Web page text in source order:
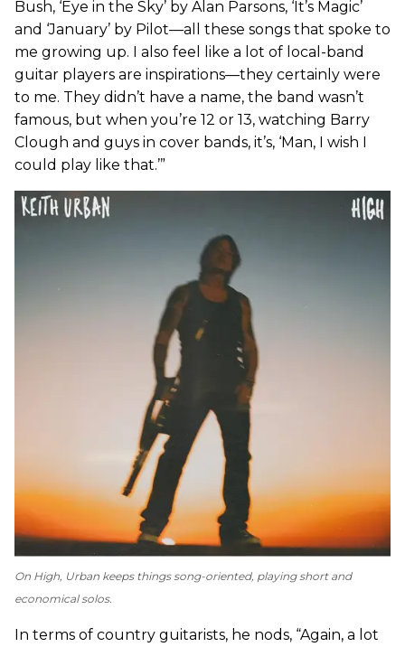
Bush, ‘Eye in the Sky’ by Alan Parsons, ‘It’s Magic’
and ‘January’ by Pilot—all these songs that spoke to
me growing up. I also feel like a lot of local-band
guitar players are inspirations—they certainly were
to me. They didn’t have a name, the band wasn’t
famous, but when you’re 12 or 13, watching Barry
Clough and guys in cover bands, it’s, ‘Man, I wish I
could play like that.’”
On High , Urban keeps things song-oriented, playing short and
economical solos.
In terms of country guitarists, he nods, “Again, a lot